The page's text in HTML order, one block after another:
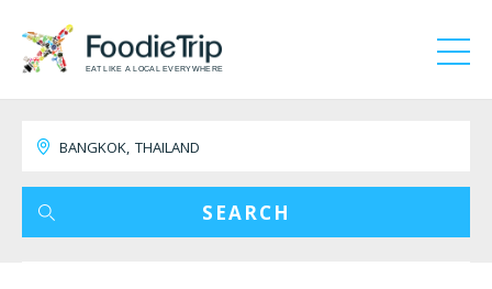
EAT LIKE A LOCAL EVERYWHERE
SEARCH